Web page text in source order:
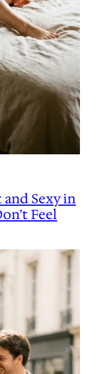
Sexy in
Feel